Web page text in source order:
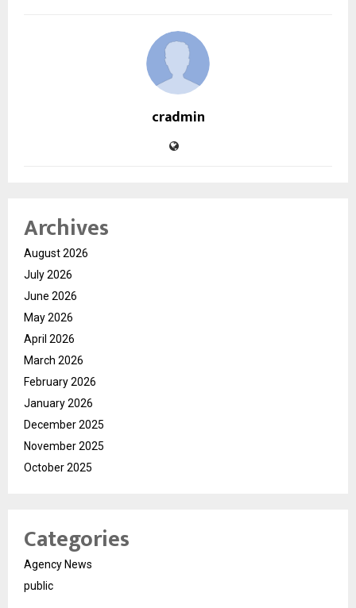
cradmin
Archives
August 2026
July 2026
June 2026
May 2026
April 2026
March 2026
February 2026
January 2026
December 2025
November 2025
October 2025
Categories
Agency News
public